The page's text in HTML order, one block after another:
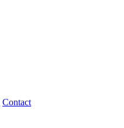
Contact